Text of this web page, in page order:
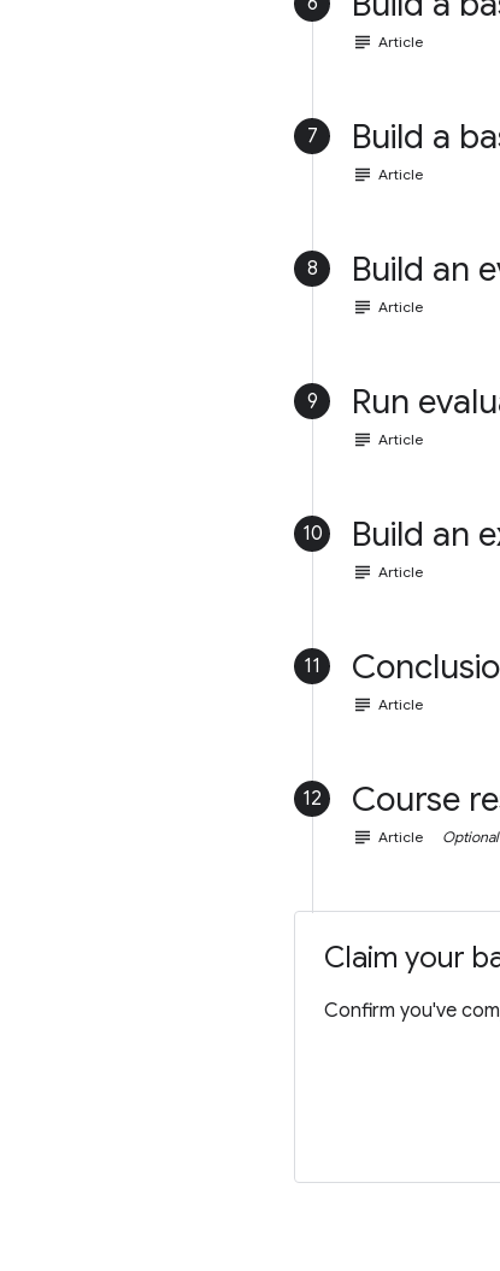
subject Article
7 Build a
subject Article
8 Build an
subject Article
9 Run
subject Article
10 Build an
subject Article
11
subject Article
12 Course
subject Article Optional
Claim your
Confirm you've